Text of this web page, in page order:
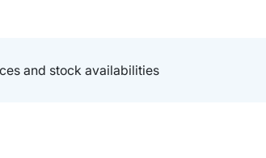
and stock availabilities